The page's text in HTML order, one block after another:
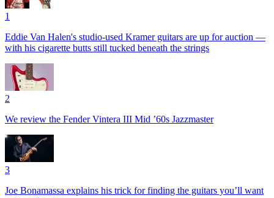
1
Eddie Van Halen's studio-used Kramer guitars are up for auction —
with his cigarette butts still tucked beneath the strings
2
We review the Fender Vintera III Mid ’60s Jazzmaster
3
Joe Bonamassa explains his trick for finding the guitars you’ll want